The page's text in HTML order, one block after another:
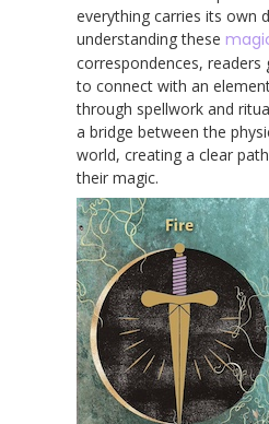
everything carries its own
understanding these
correspondences,
to connect with an
through spellwork and
a bridge between the
world, creating a clear
their magic.